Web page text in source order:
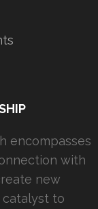
encompasses
with
new
catalyst to